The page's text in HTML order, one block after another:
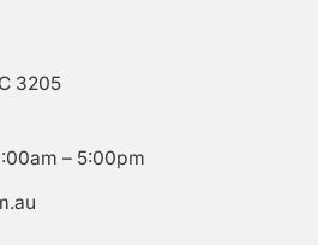
3205
– 5:00pm